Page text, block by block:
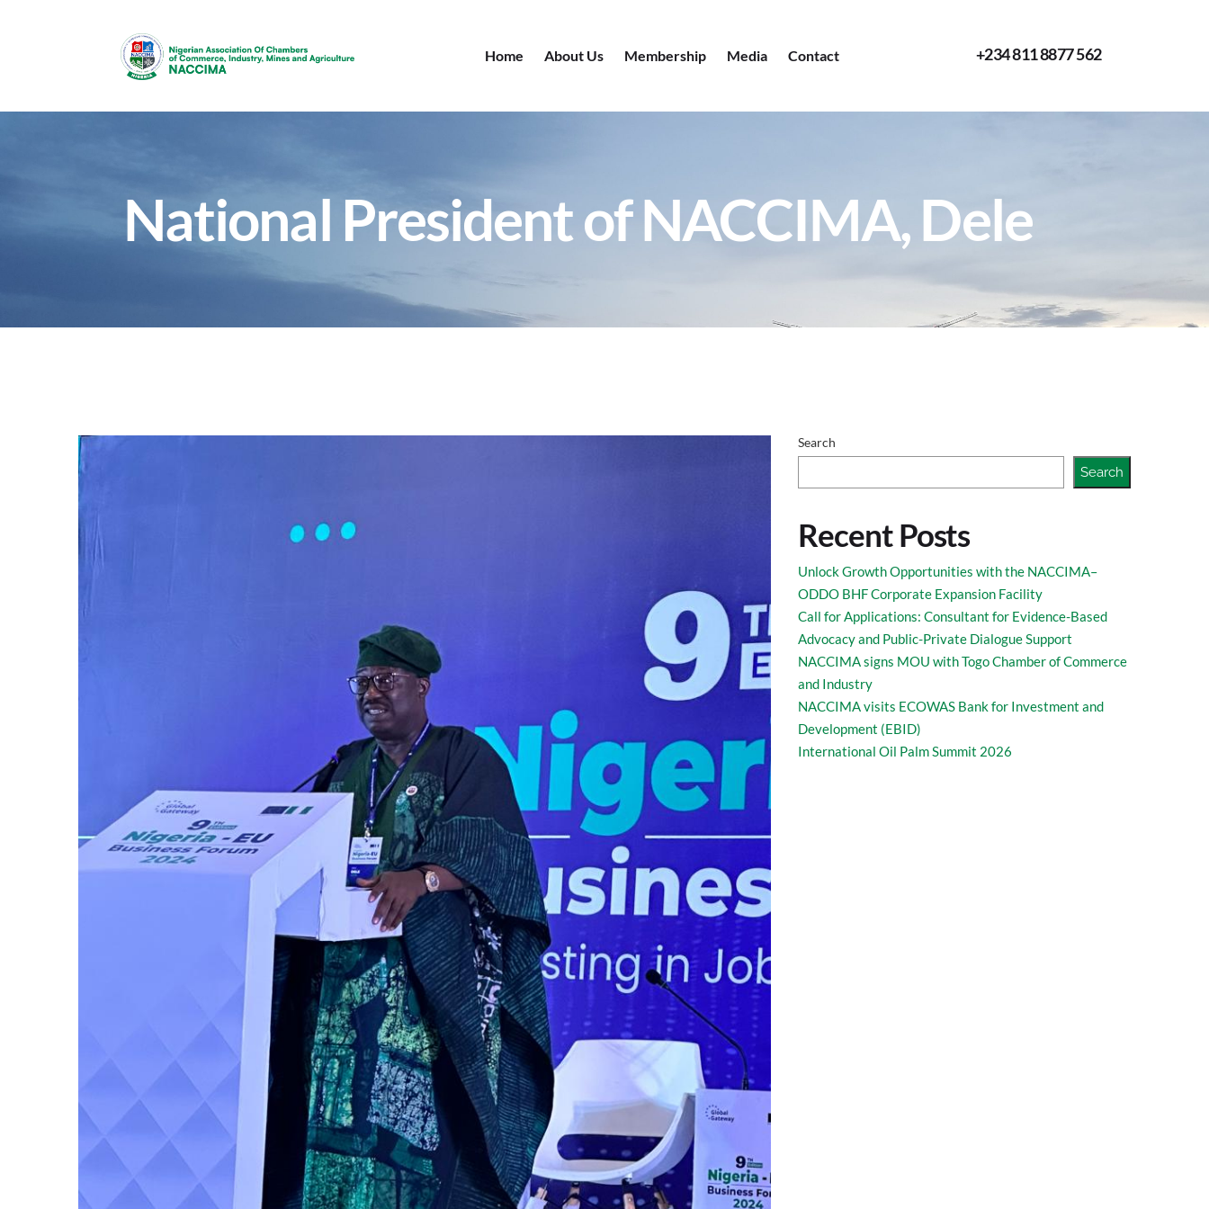
Home About Us Membership Media Contact +234 811 8877 562
National President of NACCIMA, Dele
Kelvin Oye, Esq giving his remarks at the 9th
Edition Nigeria – EU Business Forum held at
on Tuesday 2nd July 2024 at Abuja
Continental Hotel Abuja
Search
Search
Recent Posts
Unlock Growth Opportunities with the NACCIMA–
ODDO BHF Corporate Expansion Facility
Call for Applications: Consultant for Evidence-Based
Advocacy and Public-Private Dialogue Support
NACCIMA signs MOU with Togo Chamber of Commerce
and Industry
NACCIMA visits ECOWAS Bank for Investment and
Development (EBID)
International Oil Palm Summit 2026